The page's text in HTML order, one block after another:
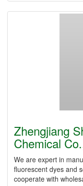
Zhengjiang
Chemical
We are expert in
fluorescent dyes and
cooperate with